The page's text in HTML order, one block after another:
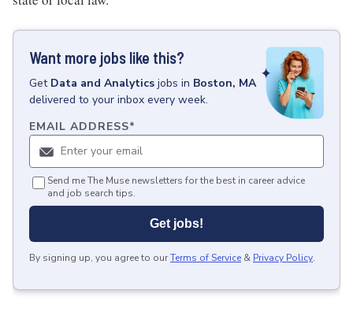
Want more jobs like this?
Get Data and Analytics jobs in Boston, MA
delivered to your inbox every week.
EMAIL ADDRESS*
Send me The Muse newsletters for the best in career advice
and job search tips.
Get jobs!
By signing up, you agree to ourTerms of Service & Privacy Policy.